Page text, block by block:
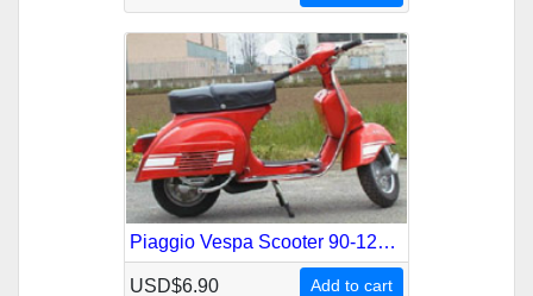
Piaggio Vespa Scooter 90-125-150-180-200 1959-1978 Service Repair Manual
USD$6.90 Add to cart